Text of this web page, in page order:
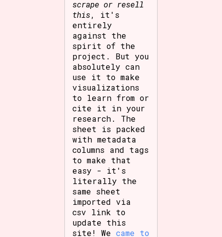
scrape or resell
this, it's
entirely
against the
spirit of the
project. But you
absolutely can
use it to make
visualizations
to learn from or
cite it in your
research. The
sheet is packed
with metadata
columns and tags
to make that
easy - it's
literally the
same sheet
imported via
csv link to
update this
site! Wecame to